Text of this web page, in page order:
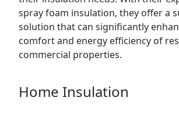
spray foam insulation, they offer a
solution that can significantly
comfort and energy efficiency of
commercial properties.
Home Insulation